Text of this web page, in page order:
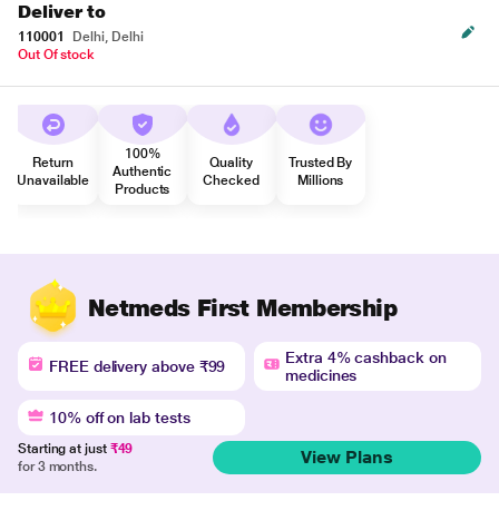
Deliver to
110001
Delhi, Delhi
Out Of stock
Return
Unavailable
100%
Authentic
Products
Quality
Checked
Trusted By
Millions
Netmeds First Membership
FREE delivery above ₹99
Extra 4% cashback on
medicines
10% off on lab tests
Starting at just ₹49
for 3 months.
View Plans